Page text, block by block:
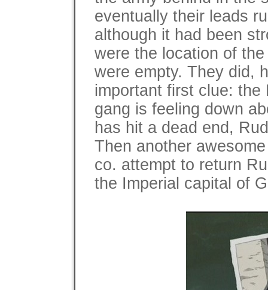
eventually their leads
although it had been
were the location of
were empty. They did,
important first clue:
gang is feeling down
has hit a dead end,
Then another
co. attempt to return
the Imperial capital of